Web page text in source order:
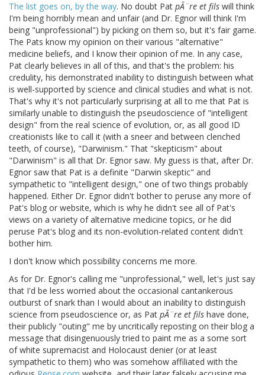
The list goes on, by the way. No doubt Pat pÃ¨re et fils will think
I'm being horribly mean and unfair (and Dr. Egnor will think I'm
being "unprofessional") by picking on them so, but it's fair game.
The Pats know my opinion on their various "alternative"
medicine beliefs, and I know their opinion of me. In any case,
Pat clearly believes in all of this, and that's the problem: his
credulity, his demonstrated inability to distinguish between what
is well-supported by science and clinical studies and what is not.
That's why it's not particularly surprising at all to me that Pat is
similarly unable to distinguish the pseudoscience of "intelligent
design" from the real science of evolution, or, as all good ID
creationists like to call it (with a sneer and between clenched
teeth, of course), "Darwinism." That "skepticism" about
"Darwinism" is all that Dr. Egnor saw. My guess is that, after Dr.
Egnor saw that Pat is a definite "Darwin skeptic" and
sympathetic to "intelligent design," one of two things probably
happened. Either Dr. Egnor didn't bother to peruse any more of
Pat's blog or website, which is why he didn't see all of Pat's
views on a variety of alternative medicine topics, or he did
peruse Pat's blog and its non-evolution-related content didn't
bother him.
I don't know which possibility concerns me more.
As for Dr. Egnor's calling me "unprofessional," well, let's just say
that I'd be less worried about the occasional cantankerous
outburst of snark than I would about an inability to distinguish
science from pseudoscience or, as Pat pÃ¨re et fils have done,
their publicly "outing" me by uncritically reposting on their blog a
message that disingenuously tried to paint me as a some sort
of white supremacist and Holocaust denier (or at least
sympathetic to them) who was somehow affiliated with the